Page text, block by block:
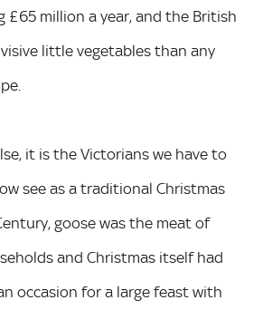
£65 million a year, and the British
little vegetables than any
it is the Victorians we have to
see as a traditional Christmas
goose was the meat of
and Christmas itself had
occasion for a large feast with